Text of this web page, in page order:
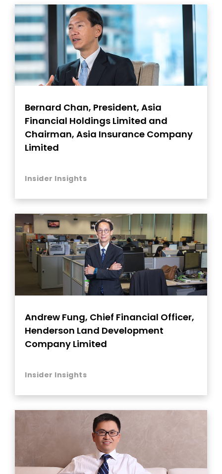
Bernard Chan, President, Asia
Financial Holdings Limited and
Chairman, Asia Insurance Company
Limited
Insider Insights
Andrew Fung, Chief Financial Officer,
Henderson Land Development
Company Limited
Insider Insights